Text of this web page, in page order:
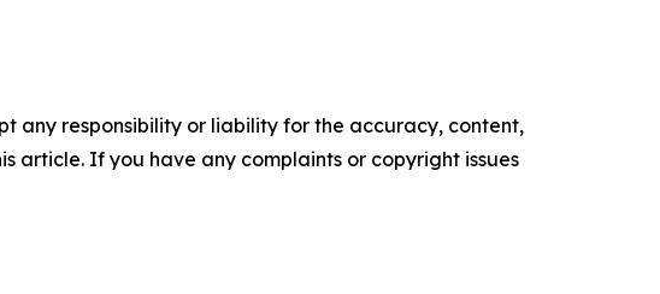
any responsibility or liability for the accuracy, content,
article. If you have any complaints or copyright issues